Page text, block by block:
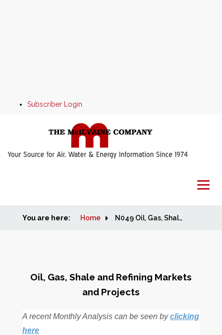
Subscriber Login
Home
Markets
People
You are here: Home N049 Oil, Gas, Shale and Refining Markets and Projects
Oil, Gas, Shale and Refining Markets
and Projects
A recent Monthly Analysis can be seen byclicking
here